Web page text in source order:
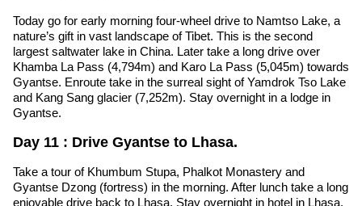
Today go for early morning four-wheel drive to Namtso Lake, a
nature’s gift in vast landscape of Tibet. This is the second
largest saltwater lake in China. Later take a long drive over
Khamba La Pass (4,794m) and Karo La Pass (5,045m) towards
Gyantse. Enroute take in the surreal sight of Yamdrok Tso Lake
and Kang Sang glacier (7,252m). Stay overnight in a lodge in
Gyantse.
Day 11 : Drive Gyantse to Lhasa.
Take a tour of Khumbum Stupa, Phalkot Monastery and
Gyantse Dzong (fortress) in the morning. After lunch take a long
enjoyable drive back to Lhasa. Stay overnight in hotel in Lhasa.